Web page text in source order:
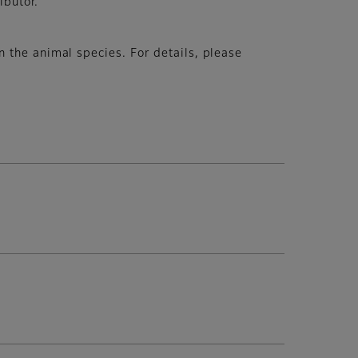
the animal species. For details, please